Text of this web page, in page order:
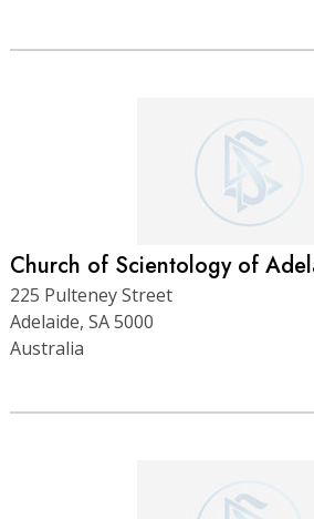
Church of Scientology of
225 Pulteney Street
Adelaide, SA 5000
Australia